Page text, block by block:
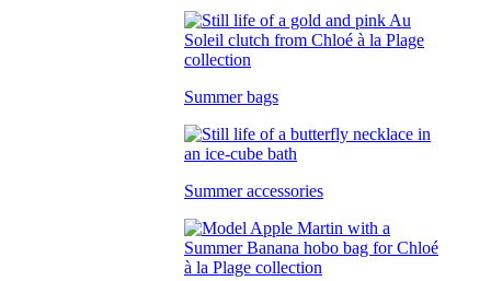
Summer bags
Summer accessories